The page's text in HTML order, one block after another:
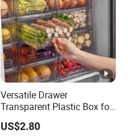
Versatile Drawer
Transparent Plastic Box for
Food Storage in
Refrigerator
US$2.80